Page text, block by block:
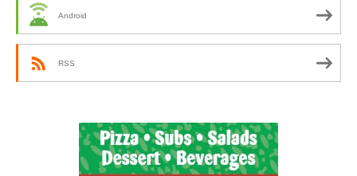
Android
RSS